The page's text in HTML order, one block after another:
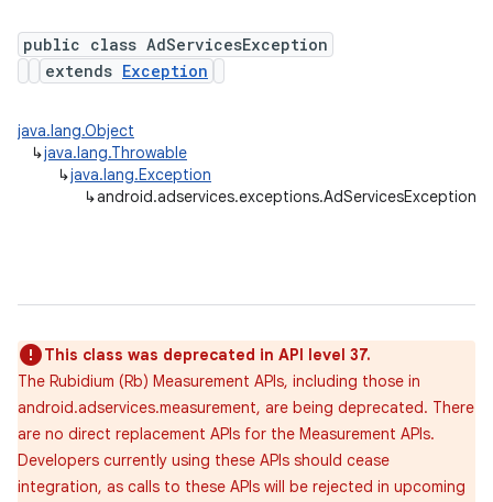
public class AdServicesException
extends Exception
java.lang.Object
↳java.lang.Throwable
↳java.lang.Exception
↳android.adservices.exceptions.AdServicesException
This class was deprecated in API level 37.
The Rubidium (Rb) Measurement APIs, including those in
android.adservices.measurement, are being deprecated. There
are no direct replacement APIs for the Measurement APIs.
Developers currently using these APIs should cease
integration, as calls to these APIs will be rejected in upcoming